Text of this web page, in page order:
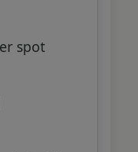
spot